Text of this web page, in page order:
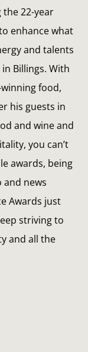
the 22-year
enhance what
and talents
Billings. With
food,
his guests in
and wine and
you can’t
awards, being
news
Awards just
striving to
and all the